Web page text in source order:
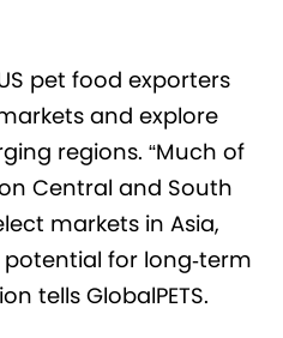
pet food exporters
and explore
regions. “Much of
Central and South
markets in Asia,
for long‑term
tells GlobalPETS.